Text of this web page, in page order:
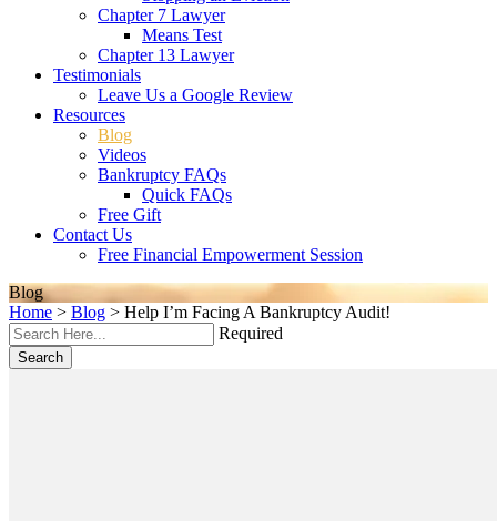
Chapter 7 Lawyer
Means Test
Chapter 13 Lawyer
Testimonials
Leave Us a Google Review
Resources
Blog
Videos
Bankruptcy FAQs
Quick FAQs
Free Gift
Contact Us
Free Financial Empowerment Session
Blog
Home > Blog > Help I’m Facing A Bankruptcy Audit!
Required
Search